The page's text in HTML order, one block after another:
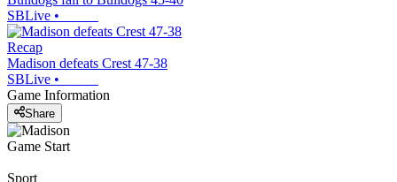
SBLive •
Recap
Madison defeats Crest 47-38
SBLive •
Game Information
Share
Game Start
Sport